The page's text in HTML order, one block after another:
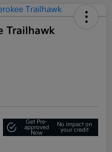
Trailhawk
Get Pre-
approved
Now
No impact on
your credit